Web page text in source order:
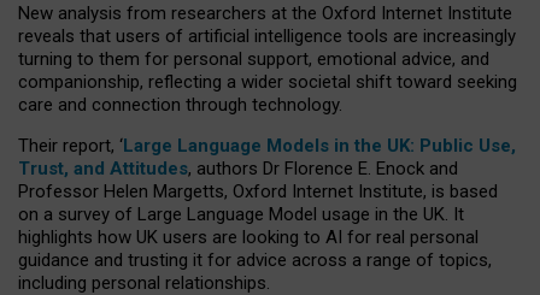
New analysis from researchers at the Oxford Internet Institute
reveals that users of artificial intelligence tools are increasingly
turning to them for personal support, emotional advice, and
companionship, reflecting a wider societal shift toward seeking
care and connection through technology.
Their report, ‘Large Language Models in the UK: Public Use,
Trust, and Attitudes, authors Dr Florence E. Enock and
Professor Helen Margetts, Oxford Internet Institute, is based
on a survey of Large Language Model usage in the UK. It
highlights how UK users are looking to AI for real personal
guidance and trusting it for advice across a range of topics,
including personal relationships.